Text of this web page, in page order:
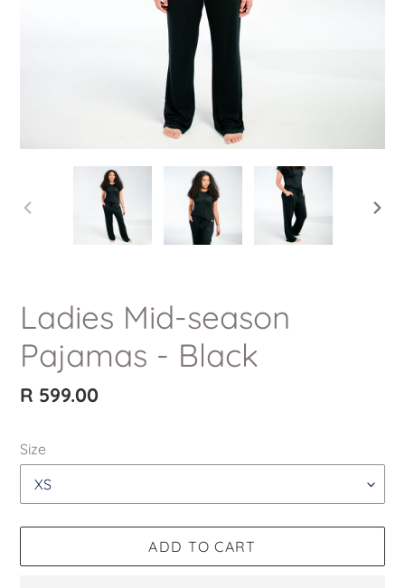
Ladies Mid-season
Pajamas - Black
Regular
R 599.00
Size
ADD TO CART